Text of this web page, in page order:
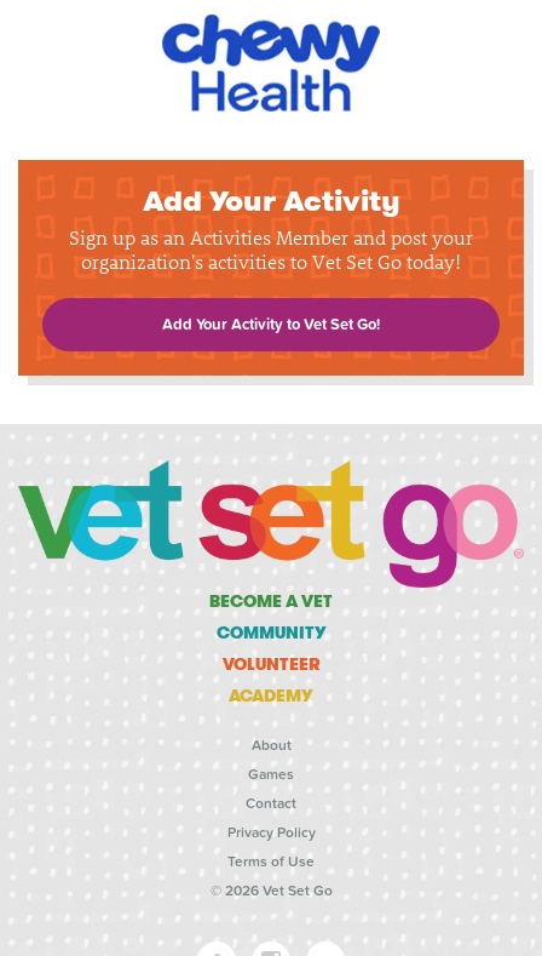
Add Your Activity
Sign up as an Activities Member and post your
organization's activities to Vet Set Go today!
Add Your Activity to Vet Set Go!
BECOME A VET
COMMUNITY
VOLUNTEER
ACADEMY
About
Games
Contact
Privacy Policy
Terms of Use
© 2026 Vet Set Go